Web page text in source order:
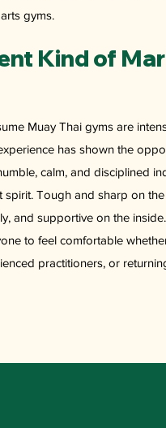
gyms.
Kind of
Muay Thai gyms are
has shown the
calm, and disciplined
spirit. Tough and sharp on
and supportive on the
to feel comfortable
practitioners, or